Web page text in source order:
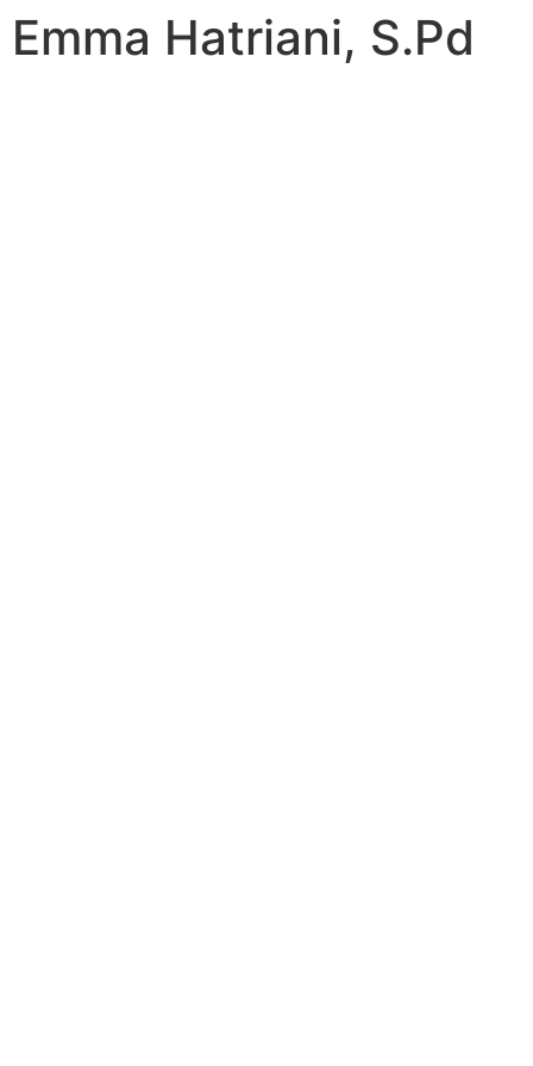
Emma Hatriani, S.Pd